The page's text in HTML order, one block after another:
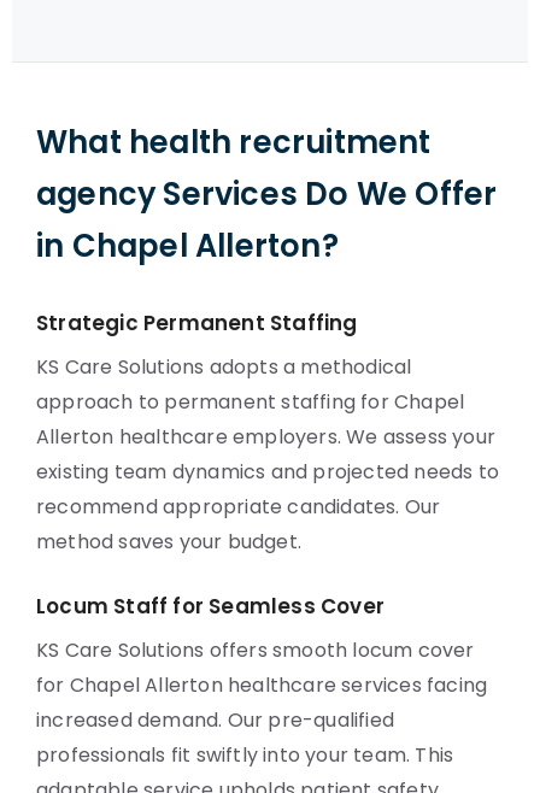
What health recruitment
agency Services Do We Offer
in Chapel Allerton?
Strategic Permanent Staffing
KS Care Solutions adopts a methodical
approach to permanent staffing for Chapel
Allerton healthcare employers. We assess your
existing team dynamics and projected needs to
recommend appropriate candidates. Our
method saves your budget.
Locum Staff for Seamless Cover
KS Care Solutions offers smooth locum cover
for Chapel Allerton healthcare services facing
increased demand. Our pre-qualified
professionals fit swiftly into your team. This